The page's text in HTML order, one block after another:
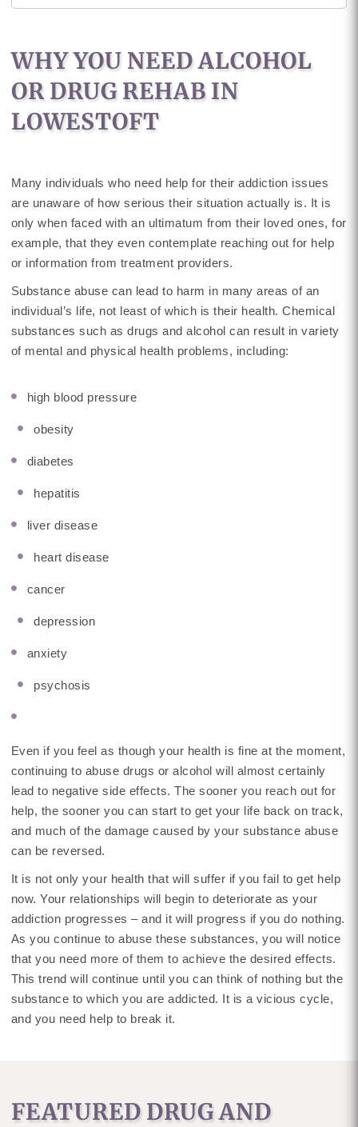
WHY YOU NEED ALCOHOL
OR DRUG REHAB IN
LOWESTOFT
Many individuals who need help for their addiction issues
are unaware of how serious their situation actually is. It is
only when faced with an ultimatum from their loved ones, for
example, that they even contemplate reaching out for help
or information from treatment providers.
Substance abuse can lead to harm in many areas of an
individual’s life, not least of which is their health. Chemical
substances such as drugs and alcohol can result in variety
of mental and physical health problems, including:
high blood pressure
obesity
diabetes
hepatitis
liver disease
heart disease
cancer
depression
anxiety
psychosis
Even if you feel as though your health is fine at the moment,
continuing to abuse drugs or alcohol will almost certainly
lead to negative side effects. The sooner you reach out for
help, the sooner you can start to get your life back on track,
and much of the damage caused by your substance abuse
can be reversed.
It is not only your health that will suffer if you fail to get help
now. Your relationships will begin to deteriorate as your
addiction progresses – and it will progress if you do nothing.
As you continue to abuse these substances, you will notice
that you need more of them to achieve the desired effects.
This trend will continue until you can think of nothing but the
substance to which you are addicted. It is a vicious cycle,
and you need help to break it.
FEATURED DRUG AND